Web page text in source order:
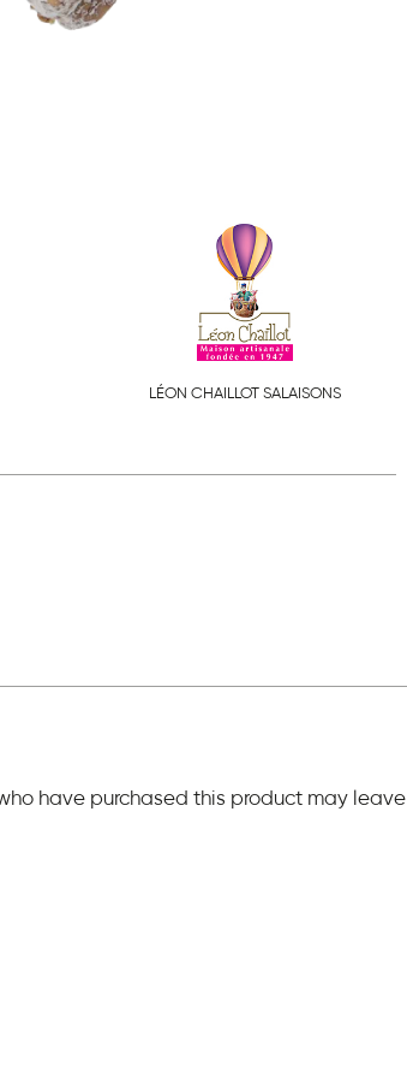
LÉON CHAILLOT SALAISONS
have purchased this product may leave